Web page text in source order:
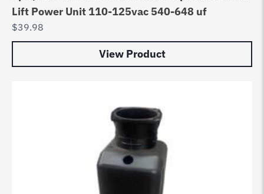
Lift Power Unit 110-125vac 540-648 uf
$39.98
View Product